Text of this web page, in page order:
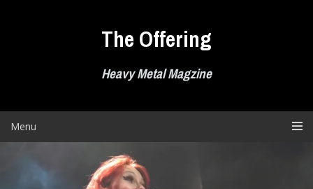
The Offering
Heavy Metal Magzine
Menu